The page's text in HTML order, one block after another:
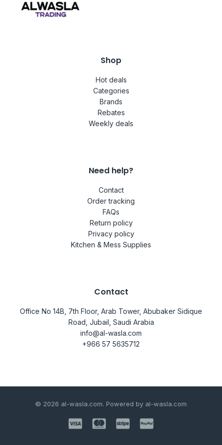
Shop
Hot deals
Categories
Brands
Rebates
Weekly deals
Need help?
Contact
Order tracking
FAQs
Return policy
Privacy policy
Kitchen & Mess Supplies
Contact
Office No 14B, 7th Floor, Arab Tower, Abubaker Sidique
Road, Jubail, Saudi Arabia
info@al-wasla.com
+966 57 5635712
© 2026 al-wasla.com. Powered by al-wasla.com